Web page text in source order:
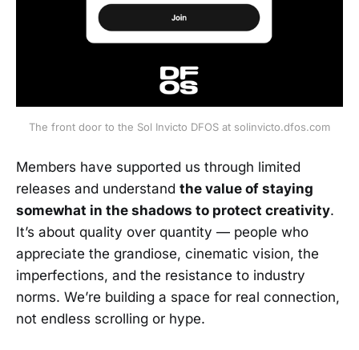
The front door to the Sol Invicto DFOS at solinvicto.dfos.com
Members have supported us through limited
releases and understand the value of staying
somewhat in the shadows to protect creativity.
It’s about quality over quantity — people who
appreciate the grandiose, cinematic vision, the
imperfections, and the resistance to industry
norms. We’re building a space for real connection,
not endless scrolling or hype.